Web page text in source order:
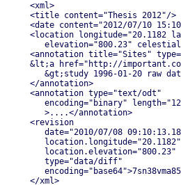
<xml>
<title content="Thesis 2012"/>
<date content="2012/07/10
<location longitude="20.1182
elevation="800.23"
<annotation title="Sites"
&lt;a href="http://
&gt;study 1996-01-20 raw
</annotation>
<annotation type="text/odt"
encoding="binary"
   >....</annotation>
<revision
date="2010/07/08
location.elevation="800.23"
   type="data/diff"